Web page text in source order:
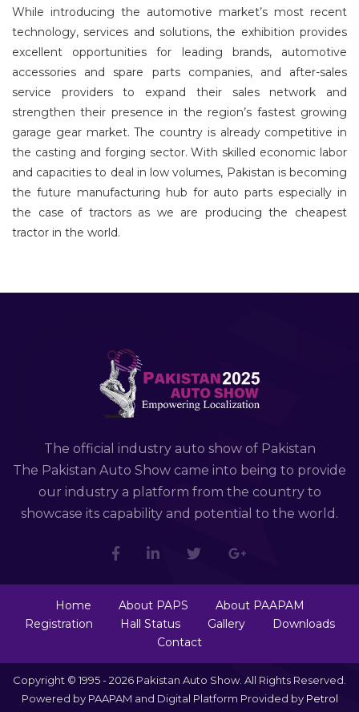
While introducing the automotive market’s most recent
technology, services and solutions, the exhibition provides
excellent opportunities for leading brands, automotive
accessories and spare parts companies, and after-sales
service providers to expand their sales network and
strengthen their presence in the region’s fastest growing
garage gear market. The country is already competitive in
the casting and forging sector. With skilled economic labor
and capacities to deal in low volumes, Pakistan is becoming
the future manufacturing hub for auto parts especially in
the case of tractors as we are producing the cheapest
tractor in the world.
The official industry auto show of Pakistan
The Pakistan Auto Show came into being to provide
our industry a platform from the country to
showcase its capability and potential to the world.
Home About PAPS
About PAAPAM
Registration
Hall Status Gallery
Downloads
Contact
Copyright © 1995 - 2026 Pakistan Auto Show. All Rights Reserved.
Powered by PAAPAM and Digital Platform Provided by Petrol